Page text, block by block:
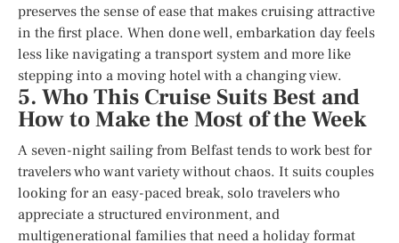
preserves the sense of ease that makes cruising attractive
in the first place. When done well, embarkation day feels
less like navigating a transport system and more like
stepping into a moving hotel with a changing view.
5. Who This Cruise Suits Best and
How to Make the Most of the Week
A seven-night sailing from Belfast tends to work best for
travelers who want variety without chaos. It suits couples
looking for an easy-paced break, solo travelers who
appreciate a structured environment, and
multigenerational families that need a holiday format